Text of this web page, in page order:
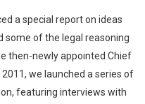
a special report on ideas
some of the legal reasoning
then-newly appointed Chief
we launched a series of
featuring interviews with